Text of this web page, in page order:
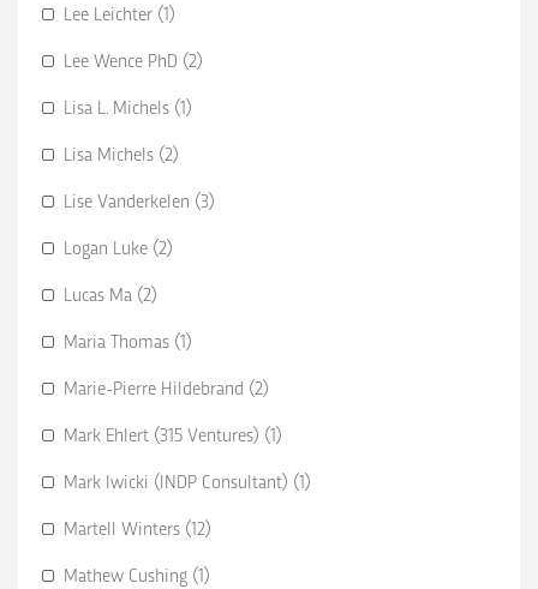
Lee Leichter (1)
Lee Wence PhD (2)
Lisa L. Michels (1)
Lisa Michels (2)
Lise Vanderkelen (3)
Logan Luke (2)
Lucas Ma (2)
Maria Thomas (1)
Marie-Pierre Hildebrand (2)
Mark Ehlert (315 Ventures) (1)
Mark Iwicki (INDP Consultant) (1)
Martell Winters (12)
Mathew Cushing (1)